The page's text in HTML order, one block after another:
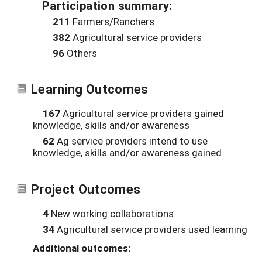
Participation summary:
211 Farmers/Ranchers
382 Agricultural service providers
96 Others
Learning Outcomes
167Agricultural service providers gained
knowledge, skills and/or awareness
62 Ag service providers intend to use
knowledge, skills and/or awareness gained
Project Outcomes
4 New working collaborations
34Agricultural service providers used learning
Additional outcomes: